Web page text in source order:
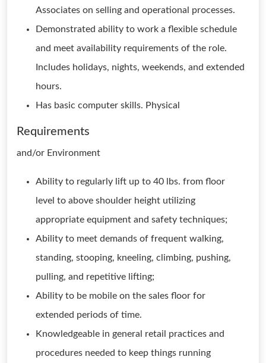
Associates on selling and operational processes.
Demonstrated ability to work a flexible schedule
and meet availability requirements of the role.
Includes holidays, nights, weekends, and extended
hours.
Has basic computer skills. Physical
Requirements
and/or Environment
Ability to regularly lift up to 40 lbs. from floor
level to above shoulder height utilizing
appropriate equipment and safety techniques;
Ability to meet demands of frequent walking,
standing, stooping, kneeling, climbing, pushing,
pulling, and repetitive lifting;
Ability to be mobile on the sales floor for
extended periods of time.
Knowledgeable in general retail practices and
procedures needed to keep things running